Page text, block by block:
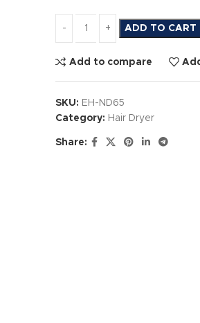
ADD TO CART
Add to compare
SKU: EH-ND65
Category: Hair Dryer
Share: